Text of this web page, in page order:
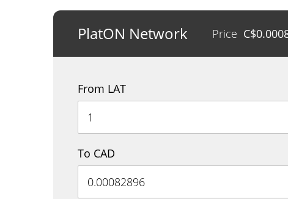
PlatON Network Price C$
From LAT
To CAD